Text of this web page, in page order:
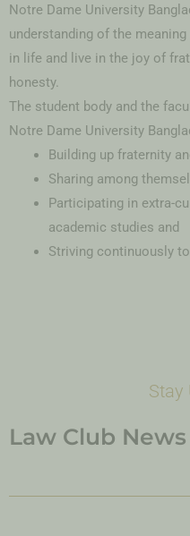
Notre Dame University
understanding of the
in life and live in the joy of
honesty.
The student body and the
Notre Dame University
Building up fraternity
Sharing among
Participating in extra-
academic studies and
Striving continuously
Stay
Law Club News